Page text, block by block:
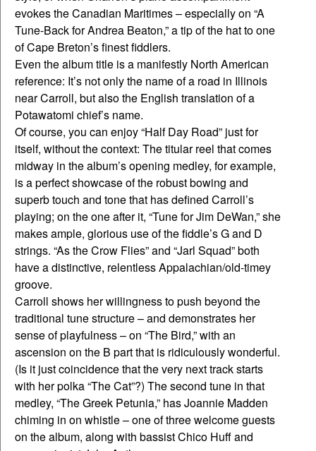
evokes the Canadian Maritimes – especially on “A
Tune-Back for Andrea Beaton,” a tip of the hat to one
of Cape Breton’s finest fiddlers.
Even the album title is a manifestly North American
reference: It’s not only the name of a road in Illinois
near Carroll, but also the English translation of a
Potawatomi chief’s name.
Of course, you can enjoy “Half Day Road” just for
itself, without the context: The titular reel that comes
midway in the album’s opening medley, for example,
is a perfect showcase of the robust bowing and
superb touch and tone that has defined Carroll’s
playing; on the one after it, “Tune for Jim DeWan,” she
makes ample, glorious use of the fiddle’s G and D
strings. “As the Crow Flies” and “Jarl Squad” both
have a distinctive, relentless Appalachian/old-timey
groove.
Carroll shows her willingness to push beyond the
traditional tune structure – and demonstrates her
sense of playfulness – on “The Bird,” with an
ascension on the B part that is ridiculously wonderful.
(Is it just coincidence that the very next track starts
with her polka “The Cat”?) The second tune in that
medley, “The Greek Petunia,” has Joannie Madden
chiming in on whistle – one of three welcome guests
on the album, along with bassist Chico Huff and